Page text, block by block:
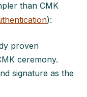
than CMK
):
proven
ceremony.
signature as the